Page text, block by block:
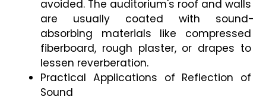
avoided. The auditorium's roof and walls
are usually coated with sound-
absorbing materials like compressed
fiberboard, rough plaster, or drapes to
lessen reverberation.
Practical Applications of Reflection of
Sound